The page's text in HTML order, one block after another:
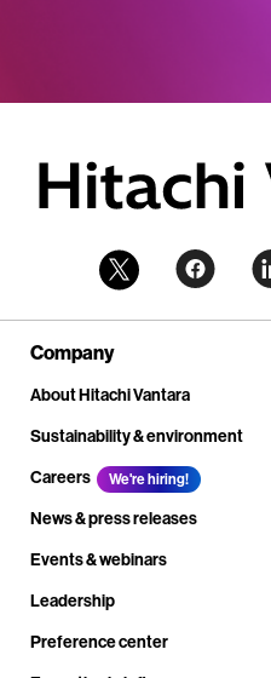
Company
About Hitachi Vantara
Sustainability & environment
Careers
We're hiring!
News & press releases
Events & webinars
Leadership
Preference center